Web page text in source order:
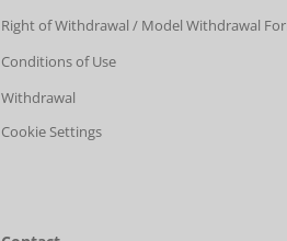
Right of Withdrawal / Model Withdrawal
Conditions of Use
Withdrawal
Cookie Settings